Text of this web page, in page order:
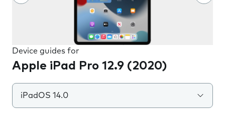
Device guides for
Apple iPad Pro 12.9 (2020)
iPadOS 14.0